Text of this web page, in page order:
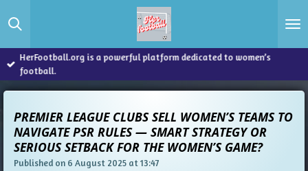
to
content
HerFootball.org is a powerful platform dedicated to women’s
football.
PREMIER LEAGUE CLUBS SELL WOMEN’S TEAMS TO
NAVIGATE PSR RULES — SMART STRATEGY OR
SERIOUS SETBACK FOR THE WOMEN’S GAME?
Published on 6 August 2025 at 13:47